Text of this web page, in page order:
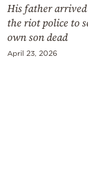
Powered
His father
the riot police to
own son dead
April 23, 2026